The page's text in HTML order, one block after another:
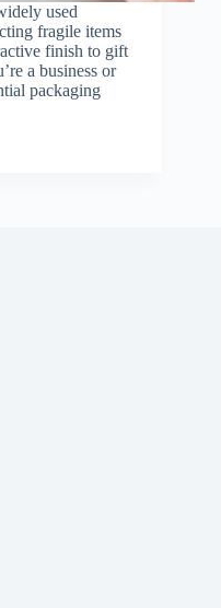
used
fragile items
finish to gift
a business or
packaging